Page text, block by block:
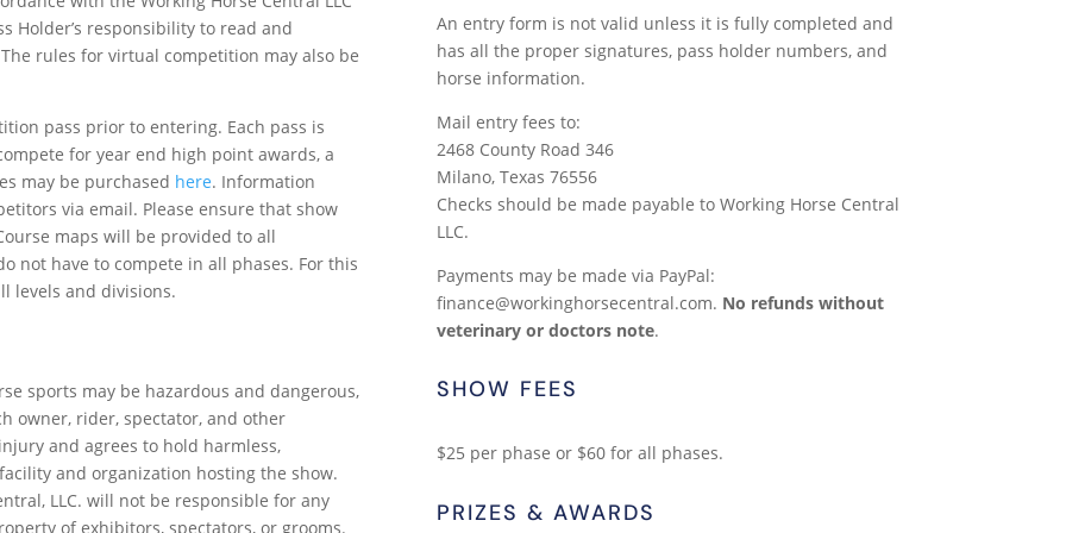
Holder’s responsibility to read and
rules for virtual competition may also be
pass prior to entering. Each pass is
for year end high point awards, a
may be purchased here. Information
via email. Please ensure that show
maps will be provided to all
not have to compete in all phases. For this
levels and divisions.
sports may be hazardous and dangerous,
owner, rider, spectator, and other
and agrees to hold harmless,
and organization hosting the show.
LLC. will not be responsible for any
of exhibitors, spectators, or grooms.
An entry form is not valid unless it is fully completed and
has all the proper signatures, pass holder numbers, and
horse information.
Mail entry fees to:
2468 County Road 346
Milano, Texas 76556
Checks should be made payable to Working Horse Central
LLC.
Payments may be made via PayPal:
finance@workinghorsecentral.com. No refunds without
veterinary or doctors note.
SHOW FEES
$25 per phase or $60 for all phases.
PRIZES & AWARDS